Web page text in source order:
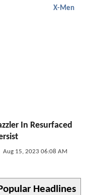
X-Men
In Resurfaced
Aug 15, 2023 06:08 AM
Headlines